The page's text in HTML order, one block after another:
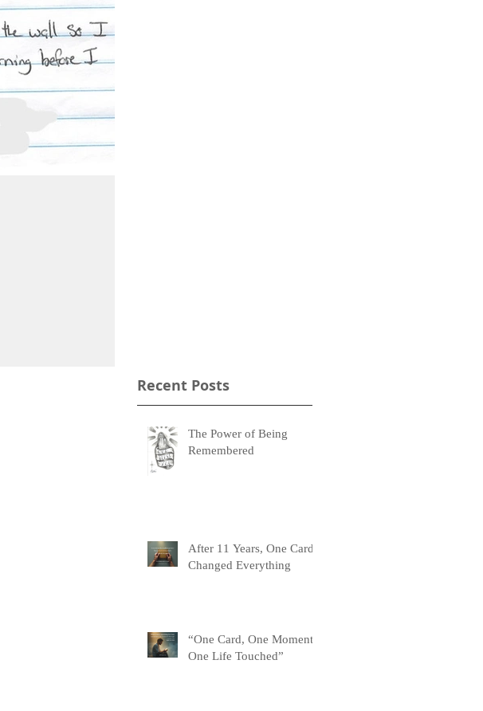
Recent Posts
The Power of Being
Remembered
After 11 Years, One Card
Changed Everything
“One Card, One Moment,
One Life Touched”